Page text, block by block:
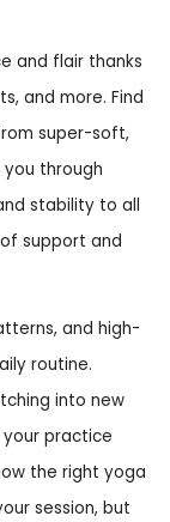
and flair thanks
and more. Find
super-soft,
through
stability to all
support and
and high-
routine.
into new
practice
the right yoga
session, but